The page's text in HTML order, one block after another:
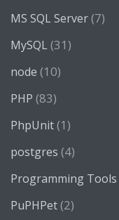
MS SQL Server(7)
MySQL (31)
node (10)
PHP (83)
PhpUnit(1)
postgres (4)
Programming Tools
PuPHPet(2)